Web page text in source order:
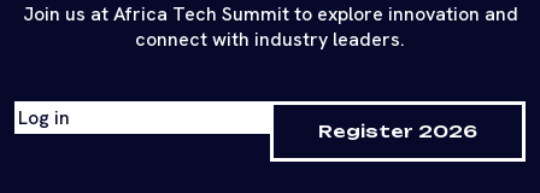
Join us at Africa Tech Summit to explore innovation and
connect with industry leaders.
Log in
Register 2026